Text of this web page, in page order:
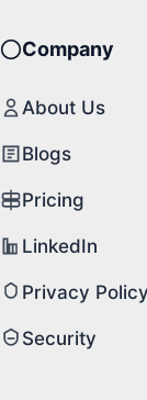
Company
About Us
Blogs
Pricing
LinkedIn
Privacy Policy
Security